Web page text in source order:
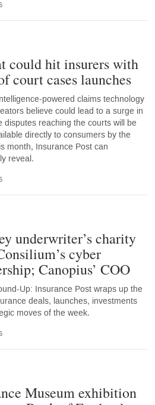
could hit insurers with
court cases launches
powered claims technology
believe could lead to a surge in
disputes reaching the courts will be
directly to consumers by the
month, Insurance Post can
reveal.
underwriter’s charity
cyber
Canopius’ COO
Up: Insurance Post wraps up the
deals, launches, investments
moves of the week.
Museum exhibition